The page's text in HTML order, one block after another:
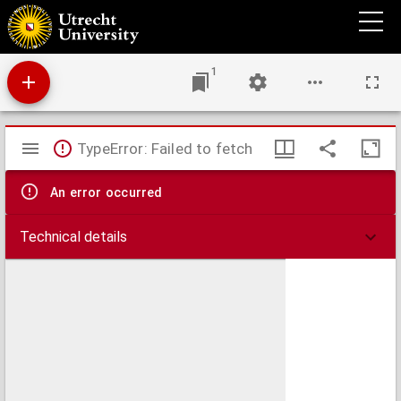
Contra doctrinalem quorundam Magistrorum nostrorum damnationem, Louaniensis et
Coloniensis studij.
1
Mirador
viewer
TypeError: Failed to fetch
An error occurred
Technical details